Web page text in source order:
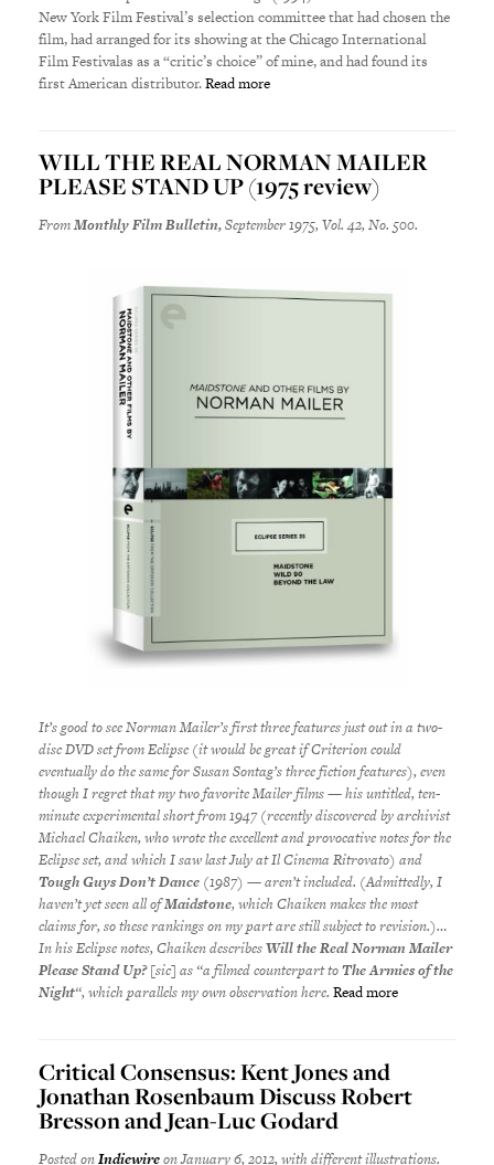
New York Film Festival’s selection committee that had chosen the
film, had arranged for its showing at the Chicago International
Film Festivalas as a “critic’s choice” of mine, and had found its
first American distributor.Read more
WILL THE REAL NORMAN MAILER
PLEASE STAND UP (1975 review)
FromMonthly Film Bulletin,September 1975, Vol. 42, No. 500.
It’s good to see Norman Mailer’s first three features just out in a two-
disc DVD set from Eclipse (it would be great if Criterion could
eventually do the same for Susan Sontag’s three fiction features), even
though I regret that my two favorite Mailer films — his untitled, ten-
minute experimental short from 1947 (recently discovered by archivist
Michael Chaiken, who wrote the excellent and provocative notes for the
Eclipse set, and which I saw last July at Il Cinema Ritrovato) and
Tough Guys Don’t Dance (1987) — aren’t included. (Admittedly, I
haven’t yet seen all ofMaidstone, which Chaiken makes the most
claims for, so these rankings on my part are still subject to revision.)…
In his Eclipse notes, Chaiken describesWill the Real Norman Mailer
Please Stand Up?[sic] as “a filmed counterpart toThe Armies of the
Night“, which parallels my own observation here. Read more
Critical Consensus: Kent Jones and
Jonathan Rosenbaum Discuss Robert
Bresson and Jean-Luc Godard
Posted onIndiewireon January 6, 2012, with different illustrations.